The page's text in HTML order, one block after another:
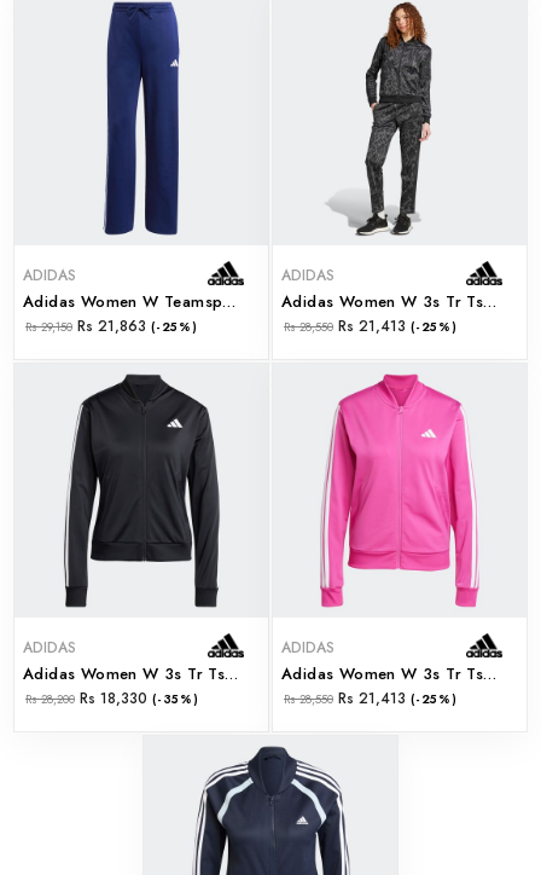
ADIDAS
Adidas Women W Teamsport Ts (jd2673)
Rs 29,150 Rs 21,863 (-25%)
ADIDAS
Adidas Women W 3s Tr Ts (jd2682)
Rs 28,550 Rs 21,413 (-25%)
ADIDAS
Adidas Women W 3s Tr Ts (jd5434)
Rs 28,200 Rs 18,330 (-35%)
ADIDAS
Adidas Women W 3s Tr Ts (jd5436)
Rs 28,550 Rs 21,413 (-25%)